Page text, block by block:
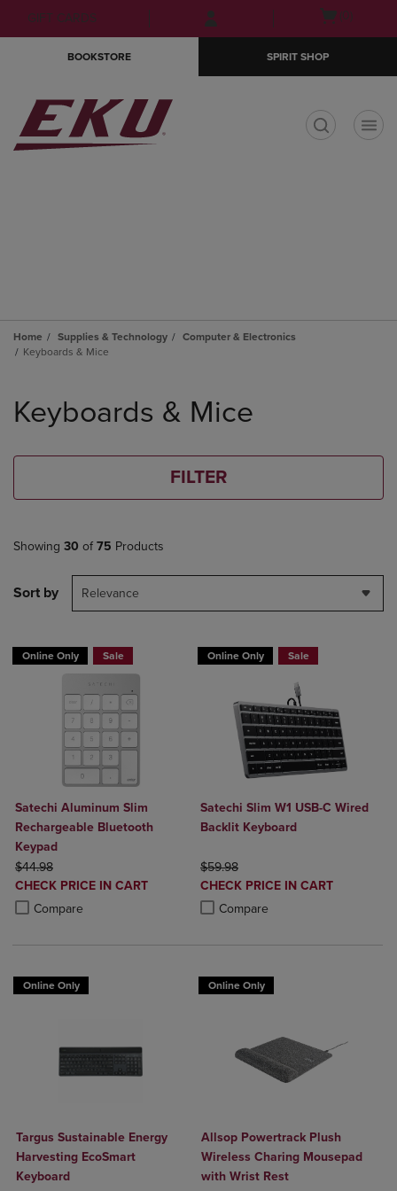
Skip
to
Skip
to
menu
GIFT CARDS
Open(0)
BOOKSTORE SPIRIT SHOP
Home Supplies & Technology
Computer & Electronics
Keyboards & Mice
products
Keyboards & Mice
FILTER
Showing 30 of 75 Products
Sort by Relevance
Online Only Sale
Satechi Aluminum Slim
Rechargeable Bluetooth
Keypad
ORIGINAL PRICE
$44.98
DISCOUNTED
PRICE
CHECK PRICE IN CART
Compare
Product added, Select 2 to 4 Products to Compare, Items added for
Product removed, Select 2 to 4 Products to Compare, Items added
Online Only Sale
Satechi Slim W1 USB-C Wired
Backlit Keyboard
ORIGINAL PRICE
$59.98
DISCOUNTED
PRICE
CHECK PRICE IN CART
Compare
Product added, Select 2 to 4
Product removed, Select 2 to 4
Online Only
Targus Sustainable Energy
Harvesting EcoSmart
Keyboard
Online Only
Allsop Powertrack Plush
Wireless Charing Mousepad
with Wrist Rest